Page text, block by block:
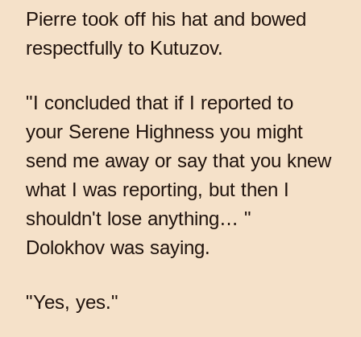
Pierre took off his hat and bowed
respectfully to Kutuzov.
"I concluded that if I reported to
your Serene Highness you might
send me away or say that you knew
what I was reporting, but then I
shouldn't lose anything… "
Dolokhov was saying.
"Yes, yes."